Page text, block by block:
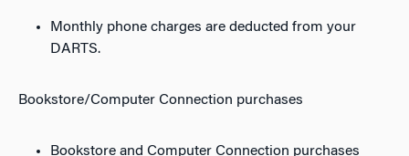
Monthly phone charges are deducted from your
DARTS.
Bookstore/Computer Connection purchases
Bookstore and Computer Connection purchases